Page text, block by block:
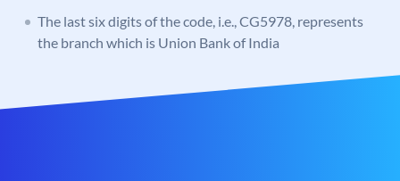
The last six digits of the code, i.e., CG5978, represents
the branch which is Union Bank of India